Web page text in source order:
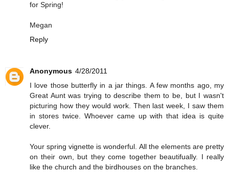
for Spring!
Megan
Reply
Anonymous 4/28/2011
I love those butterfly in a jar things. A few months ago, my
Great Aunt was trying to describe them to be, but I wasn't
picturing how they would work. Then last week, I saw them
in stores twice. Whoever came up with that idea is quite
clever.
Your spring vignette is wonderful. All the elements are pretty
on their own, but they come together beautifually. I really
like the church and the birdhouses on the branches.